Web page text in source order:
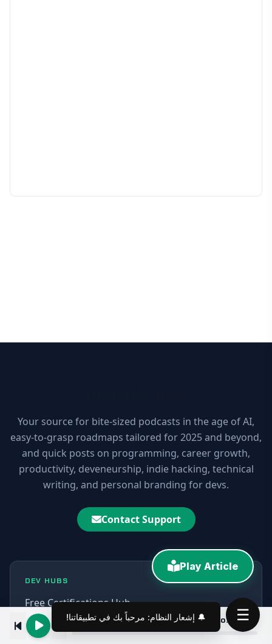
Angular 7|6 Tutorial Course: CLI, Components, Routing & Bootstrap 4 00:00
Play Article
Your source for bite-sized podcasts in the age of AI,
easy-to-grasp roadmaps tailored for 2025 and beyond,
and quick posts on programming, career growth,
productivity, deveneurship, indie hacking, technical
writing, and personal branding for devs.
Contact Support
DEV HUBS
Free Certifications Hub
AI CLI Tools Hub
☰